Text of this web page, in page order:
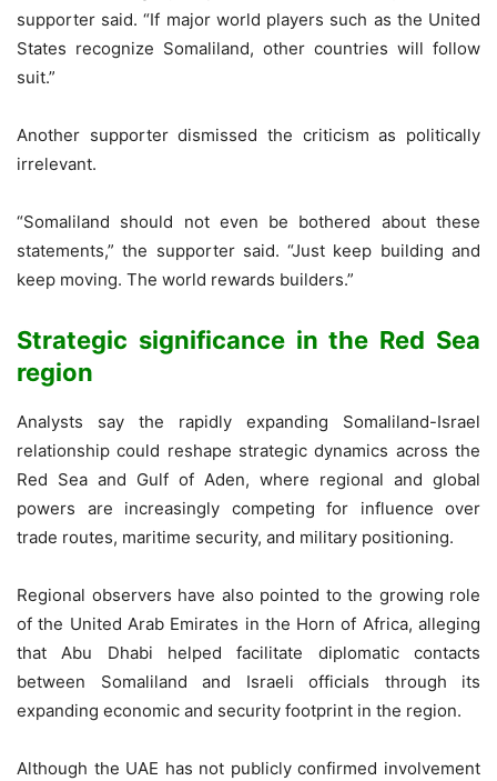
supporter said. “If major world players such as the United
States recognize Somaliland, other countries will follow
suit.”
Another supporter dismissed the criticism as politically
irrelevant.
“Somaliland should not even be bothered about these
statements,” the supporter said. “Just keep building and
keep moving. The world rewards builders.”
Strategic significance in the Red Sea
region
Analysts say the rapidly expanding Somaliland-Israel
relationship could reshape strategic dynamics across the
Red Sea and Gulf of Aden, where regional and global
powers are increasingly competing for influence over
trade routes, maritime security, and military positioning.
Regional observers have also pointed to the growing role
of the United Arab Emirates in the Horn of Africa, alleging
that Abu Dhabi helped facilitate diplomatic contacts
between Somaliland and Israeli officials through its
expanding economic and security footprint in the region.
Although the UAE has not publicly confirmed involvement